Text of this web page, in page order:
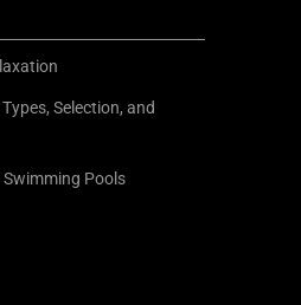
Selection, and
Pools